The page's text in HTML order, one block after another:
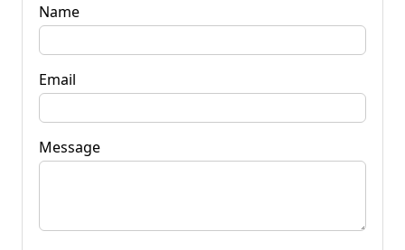
Name
Email
Message